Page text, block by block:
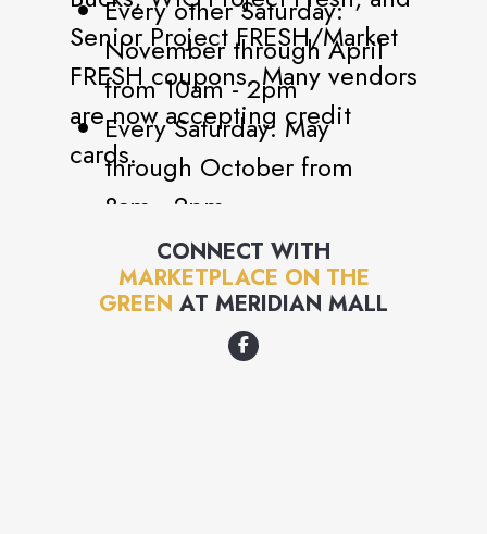
Senior Project FRESH/Market
FRESH coupons. Many vendors
are now accepting credit
cards.
Every other Saturday:
November through April
from 10am - 2pm
Every Saturday: May
through October from
8am - 2pm
CONNECT WITH
MARKETPLACE ON THE
GREEN AT MERIDIAN MALL